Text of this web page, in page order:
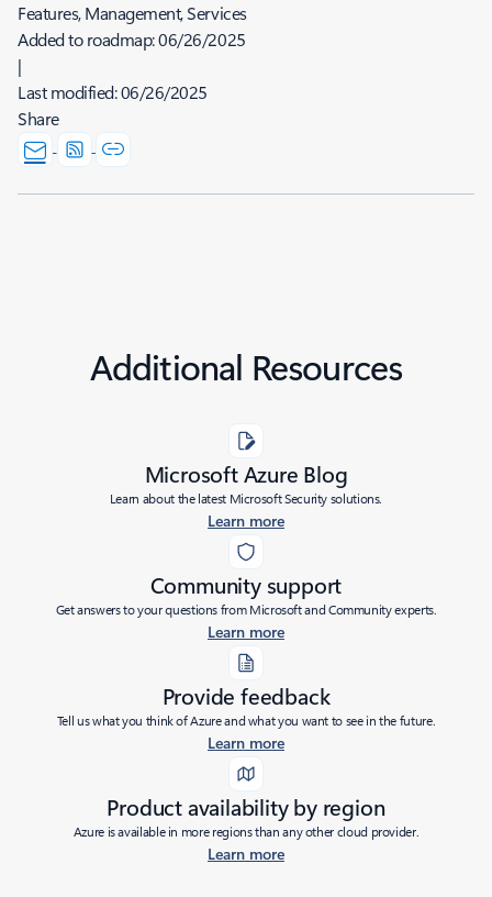
Features, Management, Services
Added to roadmap:06/26/2025
|
Last modified:06/26/2025
Share
Additional Resources
Microsoft Azure Blog
Learn about the latest Microsoft Security solutions.
Learn more
Community support
Get answers to your questions from Microsoft and Community experts.
Learn more
Provide feedback
Tell us what you think of Azure and what you want to see in the future.
Learn more
Product availability by region
Azure is available in more regions than any other cloud provider.
Learn more